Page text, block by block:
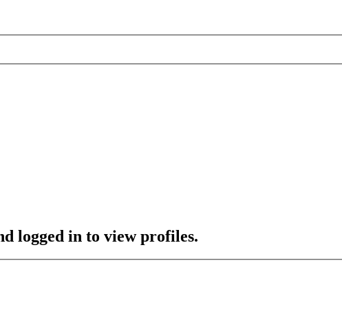
logged in to view profiles.